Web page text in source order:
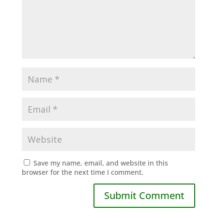
Save my name, email, and website in this
browser for the next time I comment.